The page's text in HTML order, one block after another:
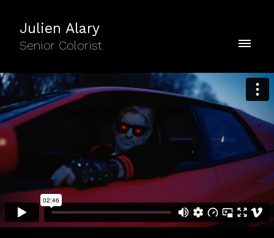
Julien Alary
Senior Colorist